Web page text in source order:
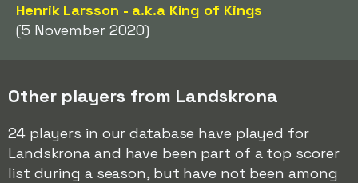
Henrik Larsson - a.k.a King of Kings
(5 November 2020)
Other players from Landskrona
24 players in our database have played for
Landskrona and have been part of a top scorer
list during a season, but have not been among